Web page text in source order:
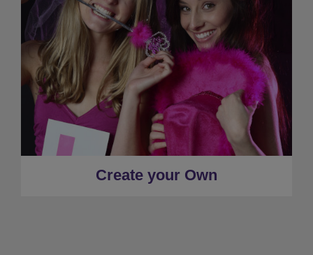
Create your Own